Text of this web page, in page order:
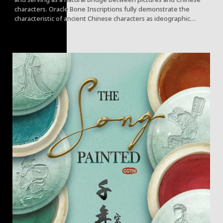
characters. Oracle Bone Inscriptions fully demonstrate the
characteristic of ancient Chinese characters as ideographic